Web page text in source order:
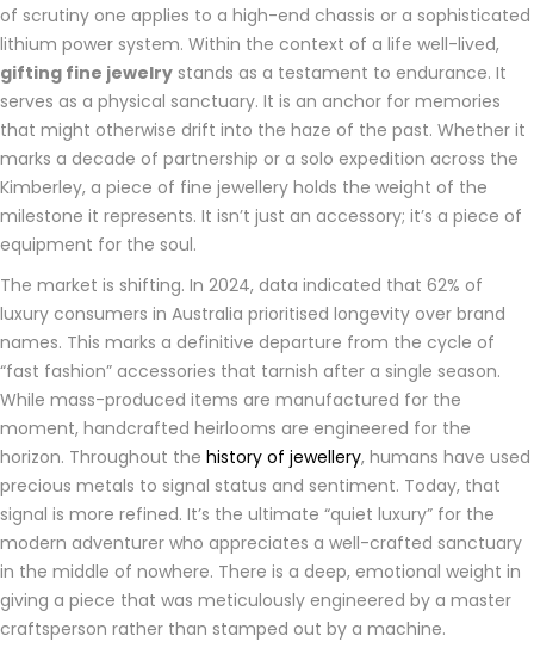
of scrutiny one applies to a high-end chassis or a sophisticated
lithium power system. Within the context of a life well-lived,
gifting fine jewelry stands as a testament to endurance. It
serves as a physical sanctuary. It is an anchor for memories
that might otherwise drift into the haze of the past. Whether it
marks a decade of partnership or a solo expedition across the
Kimberley, a piece of fine jewellery holds the weight of the
milestone it represents. It isn’t just an accessory; it’s a piece of
equipment for the soul.
The market is shifting. In 2024, data indicated that 62% of
luxury consumers in Australia prioritised longevity over brand
names. This marks a definitive departure from the cycle of
“fast fashion” accessories that tarnish after a single season.
While mass-produced items are manufactured for the
moment, handcrafted heirlooms are engineered for the
horizon. Throughout the history of jewellery, humans have used
precious metals to signal status and sentiment. Today, that
signal is more refined. It’s the ultimate “quiet luxury” for the
modern adventurer who appreciates a well-crafted sanctuary
in the middle of nowhere. There is a deep, emotional weight in
giving a piece that was meticulously engineered by a master
craftsperson rather than stamped out by a machine.